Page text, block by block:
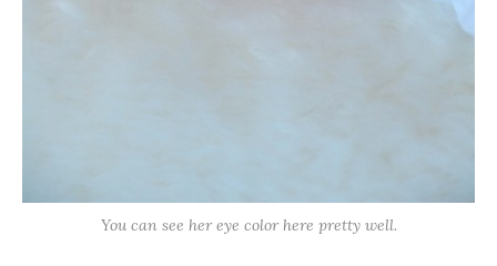
You can see her eye color here pretty well.